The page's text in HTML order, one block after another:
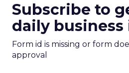
Subscribe to
daily
Form id is missing or form
approval